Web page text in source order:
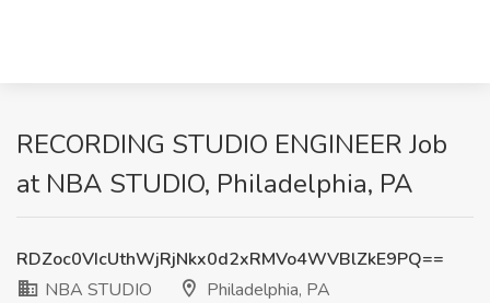
RECORDING STUDIO ENGINEER Job
at NBA STUDIO, Philadelphia, PA
RDZoc0VIcUthWjRjNkx0d2xRMVo4WVBlZkE9PQ==
NBA STUDIO
Philadelphia, PA